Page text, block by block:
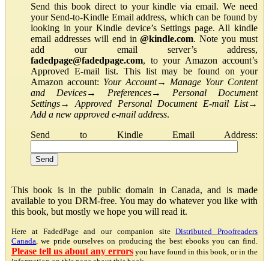
Send this book direct to your kindle via email. We need
your Send-to-Kindle Email address, which can be found by
looking in your Kindle device’s Settings page. All kindle
email addresses will end in@kindle.com. Note you must
add our email server’s address,
fadedpage@fadedpage.com, to your Amazon account’s
Approved E-mail list. This list may be found on your
Amazon account: Your Account→ Manage Your Content
and Devices→ Preferences→ Personal Document
Settings→Approved Personal Document E-mail List→
Add a new approved e-mail address.
Send to Kindle Email Address:
This book is in the public domain in Canada, and is made
available to you DRM-free. You may do whatever you like with
this book, but mostly we hope you will read it.
Here at FadedPage and our companion siteDistributed Proofreaders
Canada , we pride ourselves on producing the best ebooks you can find.
Please tell us about any errors you have found in this book, or in the